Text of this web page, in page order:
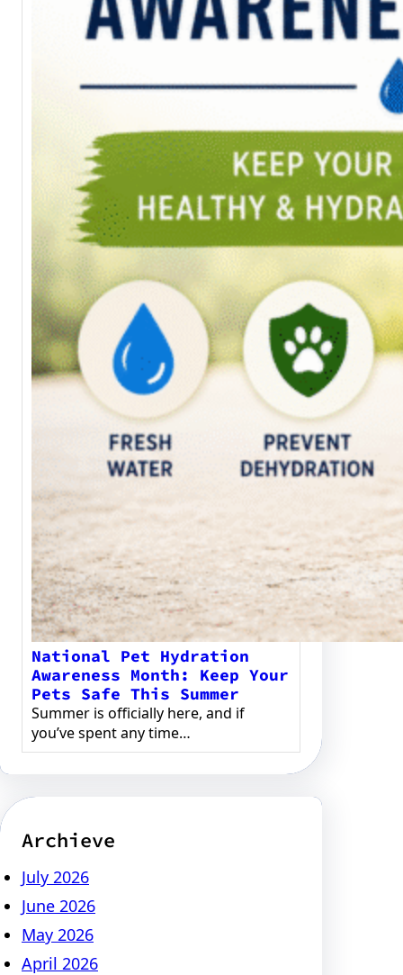
National Pet Hydration
Awareness Month: Keep Your
Pets Safe This Summer
Summer is officially here, and if
you’ve spent any time…
Archieve
July 2026
June 2026
May 2026
April 2026